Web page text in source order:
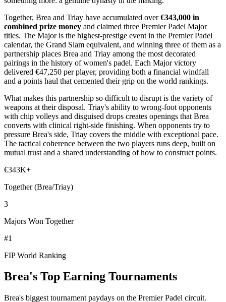
Together, Brea and Triay have accumulated over€343,000 in
combined prize money and claimed three Premier Padel Major
titles. The Major is the highest-prestige event in the Premier Padel
calendar, the Grand Slam equivalent, and winning three of them as a
partnership places Brea and Triay among the most decorated
pairings in the history of women's padel. Each Major victory
delivered €47,250 per player, providing both a financial windfall
and a points haul that cemented their grip on the world rankings.
What makes this partnership so difficult to disrupt is the variety of
weapons at their disposal. Triay's ability to wrong-foot opponents
with chip volleys and disguised drops creates openings that Brea
converts with clinical right-side finishing. When opponents try to
pressure Brea's side, Triay covers the middle with exceptional pace.
The tactical coherence between the two players runs deep, built on
mutual trust and a shared understanding of how to construct points.
€343K+
Together (Brea/Triay)
3
Majors Won Together
#1
FIP World Ranking
Brea's Top Earning Tournaments
Brea's biggest tournament paydays on the Premier Padel circuit.